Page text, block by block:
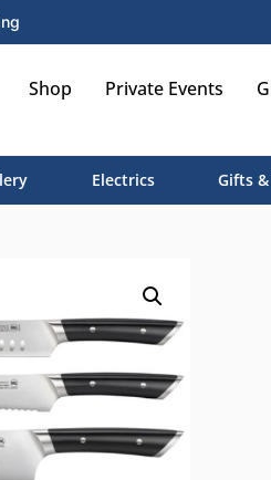
Shop Private Events
Electrics Gifts